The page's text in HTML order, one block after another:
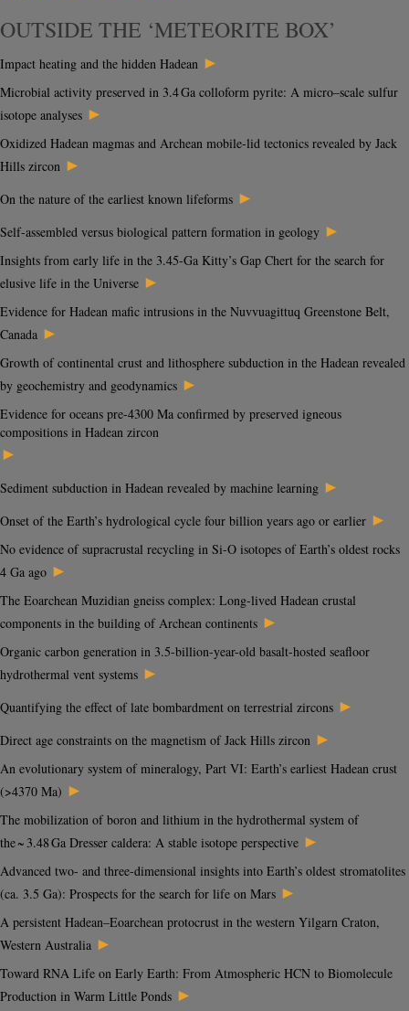
OUTSIDE THE ‘METEORITE BOX’
Impact heating and the hidden Hadean ►
Microbial activity preserved in 3.4 Ga colloform pyrite: A micro–scale sulfur
isotope analyses ►
Oxidized Hadean magmas and Archean mobile-lid tectonics revealed by Jack
Hills zircon ►
On the nature of the earliest known lifeforms ►
Self-assembled versus biological pattern formation in geology ►
Insights from early life in the 3.45-Ga Kitty’s Gap Chert for the search for
elusive life in the Universe ►
Evidence for Hadean mafic intrusions in the Nuvvuagittuq Greenstone Belt,
Canada ►
Growth of continental crust and lithosphere subduction in the Hadean revealed
by geochemistry and geodynamics ►
Evidence for oceans pre-4300 Ma confirmed by preserved igneous
compositions in Hadean zircon
►
Sediment subduction in Hadean revealed by machine learning ►
Onset of the Earth’s hydrological cycle four billion years ago or earlier ►
No evidence of supracrustal recycling in Si-O isotopes of Earth’s oldest rocks
4 Ga ago ►
The Eoarchean Muzidian gneiss complex: Long-lived Hadean crustal
components in the building of Archean continents ►
Organic carbon generation in 3.5-billion-year-old basalt-hosted seafloor
hydrothermal vent systems ►
Quantifying the effect of late bombardment on terrestrial zircons ►
Direct age constraints on the magnetism of Jack Hills zircon ►
An evolutionary system of mineralogy, Part VI: Earth’s earliest Hadean crust
(>4370 Ma) ►
The mobilization of boron and lithium in the hydrothermal system of
the ~ 3.48 Ga Dresser caldera: A stable isotope perspective ►
Advanced two- and three-dimensional insights into Earth’s oldest stromatolites
(ca. 3.5 Ga): Prospects for the search for life on Mars ►
A persistent Hadean–Eoarchean protocrust in the western Yilgarn Craton,
Western Australia ►
Toward RNA Life on Early Earth: From Atmospheric HCN to Biomolecule
Production in Warm Little Ponds ►